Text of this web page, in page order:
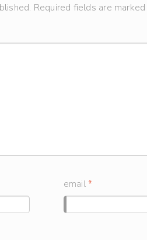
Required fields are
email*